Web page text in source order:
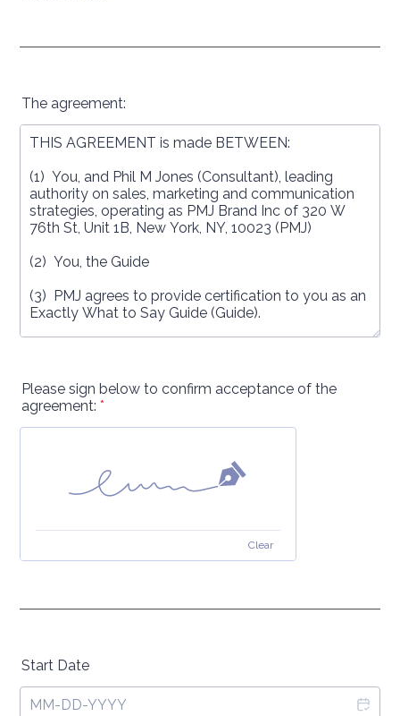
The agreement:
Please sign below to confirm acceptance of the
agreement: *
Clear
Start Date